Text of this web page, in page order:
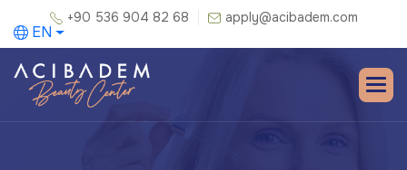
+90 536 904 82 68 apply@acibadem.com
EN